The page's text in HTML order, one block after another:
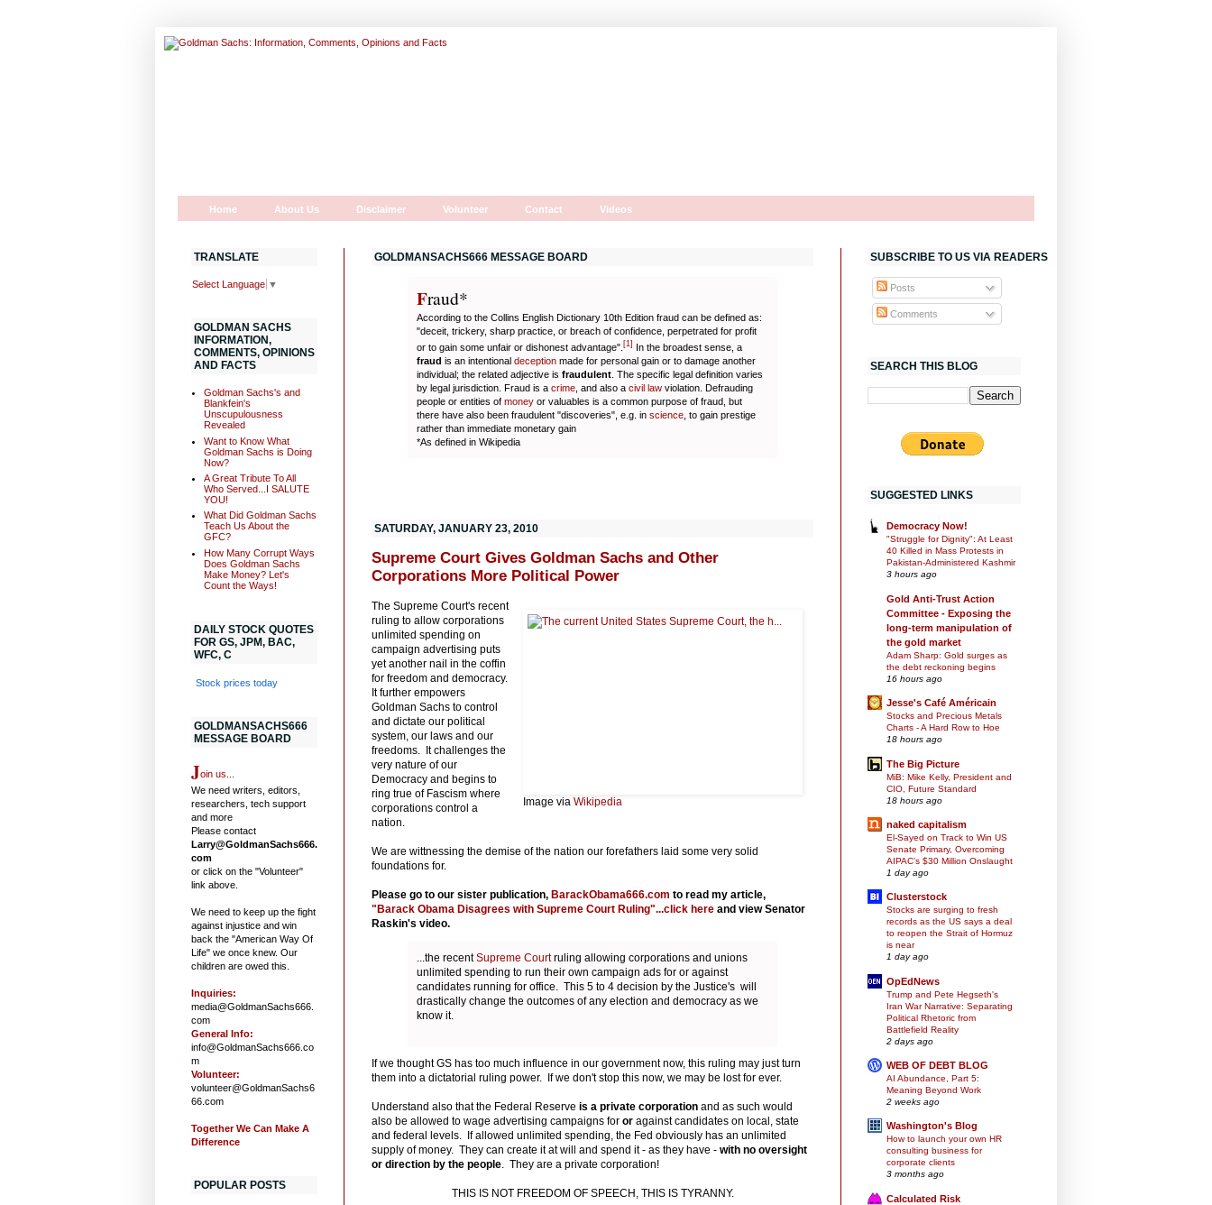
Home About Us Disclaimer Volunteer Contact Videos
GOLDMANSACHS666 MESSAGE BOARD
Fraud*
According to the Collins English Dictionary 10th Edition fraud can be defined as:
"deceit, trickery, sharp practice, or breach of confidence, perpetrated for profit
or to gain some unfair or dishonest advantage". [1] In the broadest sense, a
fraud is an intentional deception made for personal gain or to damage another
individual; the related adjective is fraudulent . The specific legal definition varies
by legal jurisdiction. Fraud is a crime , and also a civil law violation. Defrauding
people or entities of money or valuables is a common purpose of fraud, but
there have also been fraudulent "discoveries", e.g. in science , to gain prestige
rather than immediate monetary gain
*As defined in Wikipedia
SATURDAY, JANUARY 23, 2010
Supreme Court Gives Goldman Sachs and Other
Corporations More Political Power
Image viaWikipedia
The Supreme Court's recent
ruling to allow corporations
unlimited spending on
campaign advertising puts
yet another nail in the coffin
for freedom and democracy.
It further empowers
Goldman Sachs to control
and dictate our political
system, our laws and our
freedoms. It challenges the
very nature of our
Democracy and begins to
ring true of Fascism where
corporations control a
nation.
We are wittnessing the demise of the nation our forefathers laid some very solid
foundations for.
Please go to our sister publication, BarackObama666.com to read my article,
"Barack Obama Disagrees with Supreme Court Ruling"...click here and view Senator
Raskin's video.
...the recentSupreme Courtruling allowing corporations and unions
unlimited spending to run their own campaign ads for or against
candidates running for office. This 5 to 4 decision by the Justice's will
drastically change the outcomes of any election and democracy as we
know it.
If we thought GS has too much influence in our government now, this ruling may just turn
them into a dictatorial ruling power. If we don't stop this now, we may be lost for ever.
Understand also that the Federal Reserve is a private corporation and as such would
also be allowed to wage advertising campaigns for or against candidates on local, state
and federal levels. If allowed unlimited spending, the Fed obviously has an unlimited
supply of money. They can create it at will and spend it - as they have - with no oversight
or direction by the people. They are a private corporation!
THIS IS NOT FREEDOM OF SPEECH, THIS IS TYRANNY.
TRANSLATE
Select Language ▼
GOLDMAN SACHS
INFORMATION,
COMMENTS, OPINIONS
AND FACTS
Goldman Sachs's and
Blankfein's
Unscupulousness
Revealed
Want to Know What
Goldman Sachs is Doing
Now?
A Great Tribute To All
Who Served...I SALUTE
YOU!
What Did Goldman Sachs
Teach Us About the
GFC?
How Many Corrupt Ways
Does Goldman Sachs
Make Money? Let's
Count the Ways!
DAILY STOCK QUOTES
FOR GS, JPM, BAC,
WFC, C
Stock prices today
GOLDMANSACHS666
MESSAGE BOARD
Join us...
We need writers, editors,
researchers, tech support
and more
Please contact
Larry@GoldmanSachs666.
com
or click on the "Volunteer"
link above.
We need to keep up the fight
against injustice and win
back the "American Way Of
Life" we once knew. Our
children are owed this.
Inquiries:
media@GoldmanSachs666.
com
General Info:
info@GoldmanSachs666.co
m
Volunteer:
volunteer@GoldmanSachs6
66.com
Together We Can Make A
Difference
POPULAR POSTS
SUBSCRIBE TO US VIA READERS
Posts
Comments
SEARCH THIS BLOG
SUGGESTED LINKS
Democracy Now!
"Struggle for Dignity": At Least
40 Killed in Mass Protests in
Pakistan-Administered Kashmir
3 hours ago
Gold Anti-Trust Action
Committee - Exposing the
long-term manipulation of
the gold market
Adam Sharp: Gold surges as
the debt reckoning begins
16 hours ago
Jesse's Café Américain
Stocks and Precious Metals
Charts - A Hard Row to Hoe
18 hours ago
The Big Picture
MiB: Mike Kelly, President and
CIO, Future Standard
18 hours ago
naked capitalism
El-Sayed on Track to Win US
Senate Primary, Overcoming
AIPAC’s $30 Million Onslaught
1 day ago
Clusterstock
Stocks are surging to fresh
records as the US says a deal
to reopen the Strait of Hormuz
is near
1 day ago
OpEdNews
Trump and Pete Hegseth's
Iran War Narrative: Separating
Political Rhetoric from
Battlefield Reality
2 days ago
WEB OF DEBT BLOG
AI Abundance, Part 5:
Meaning Beyond Work
2 weeks ago
Washington's Blog
How to launch your own HR
consulting business for
corporate clients
3 months ago
Calculated Risk